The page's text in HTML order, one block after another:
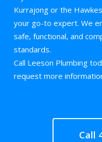
Kurrajong or the
your go-to expert. We
safe, functional, and
standards.
Call Leeson Plumbing
request more
Call